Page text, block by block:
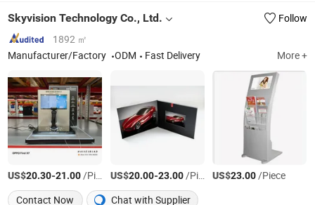
Skyvision Technology Co., Ltd.
Follow
1892 ㎡
Manufacturer/Factory
ODM Fast Delivery More +
US$20.30-21.00/Piece US$20.00-23.00/Piece US$23.00/Piece
Contact Now
Chat with Supplier